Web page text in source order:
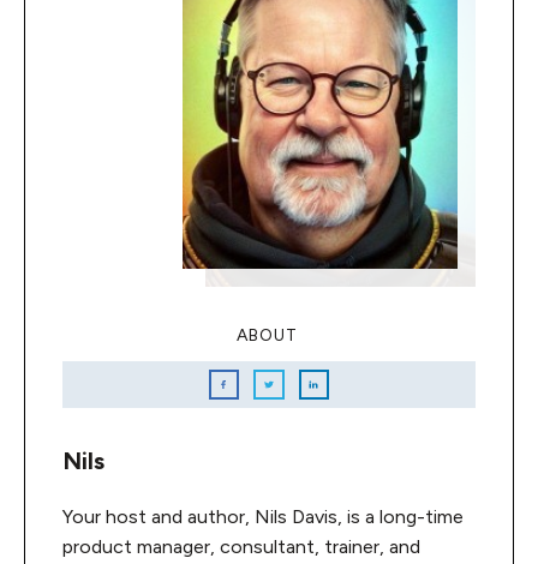
ABOUT
Nils
Your host and author, Nils Davis, is a long-time
product manager, consultant, trainer, and